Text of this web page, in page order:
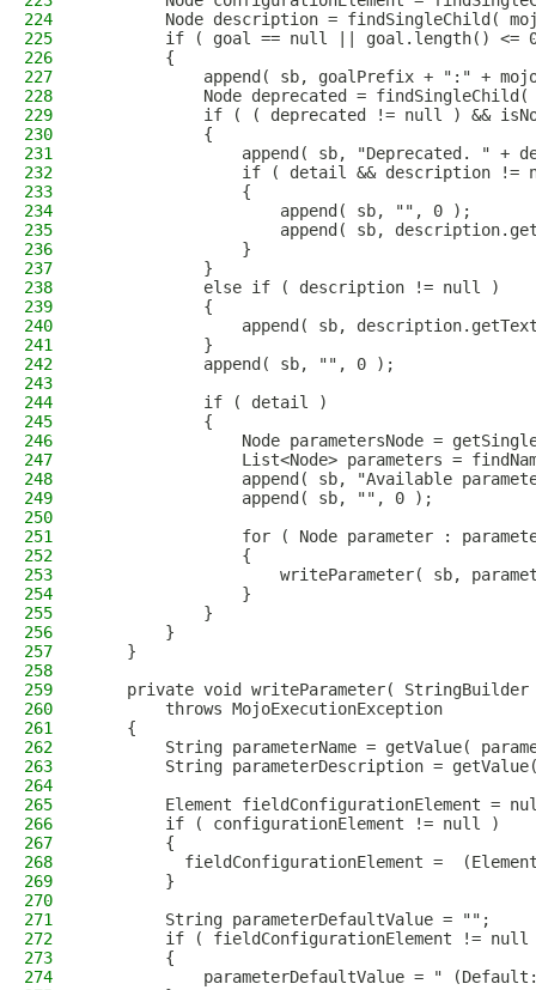
224
Node description = findSingleChild(
225
if ( goal == null || goal.length() <=
226
        {
227
append( sb, goalPrefix + ":" +
228
Node deprecated =
229
if ( ( deprecated != null ) &&
230
            {
231
append( sb, "Deprecated. " +
232
if ( detail && description !=
233
                {
234
                    append( sb, "", 0 );
235
append( sb,
236
                }
237
            }
238
            else if ( description != null )
239
            {
240
append( sb,
241
            }
242
            append( sb, "", 0 );
243
244
            if ( detail )
245
            {
246
Node parametersNode =
247
List<Node> parameters =
248
append( sb, "Available
249
                append( sb, "", 0 );
250
251
for ( Node parameter :
252
                {
253
writeParameter( sb,
254
                }
255
            }
256
        }
257
    }
258
259
private void writeParameter(
260
        throws MojoExecutionException
261
    {
262
String parameterName = getValue(
263
String parameterDescription =
264
265
Element fieldConfigurationElement =
266
        if ( configurationElement != null )
267
        {
268
fieldConfigurationElement =
269
        }
270
271
        String parameterDefaultValue = "";
272
if ( fieldConfigurationElement !=
273
        {
274
parameterDefaultValue = "